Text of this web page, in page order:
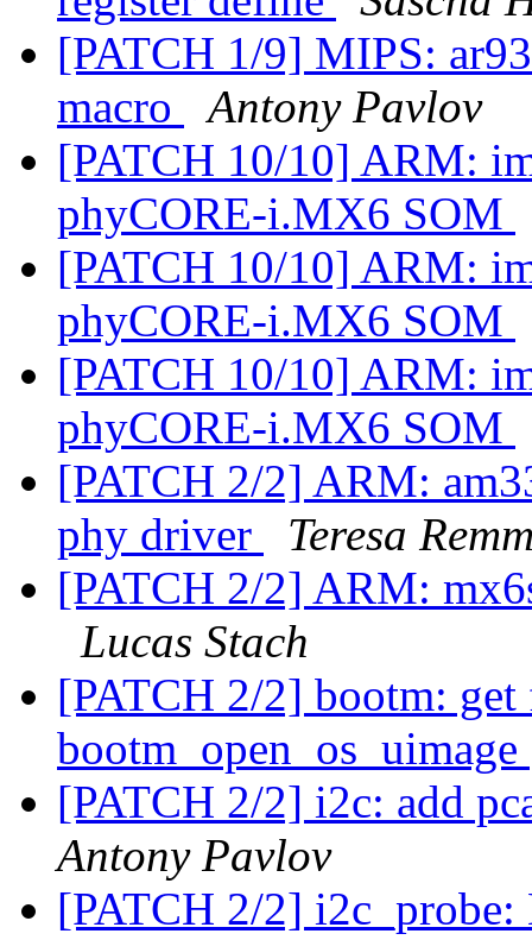
[PATCH 1/9] MIPS:
macro
Antony Pavlov
[PATCH 10/10] ARM:
phyCORE-i.MX6 SOM
[PATCH 10/10] ARM:
phyCORE-i.MX6 SOM
[PATCH 10/10] ARM:
phyCORE-i.MX6 SOM
[PATCH 2/2] ARM:
phy driver
Teresa
[PATCH 2/2] ARM:
Lucas Stach
[PATCH 2/2] bootm:
bootm_open_os_uimage
[PATCH 2/2] i2c: add
Antony Pavlov
[PATCH 2/2] i2c_probe: